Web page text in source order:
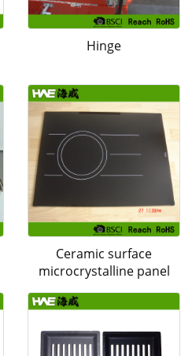
Hinge
Ceramic surface
microcrystalline panel